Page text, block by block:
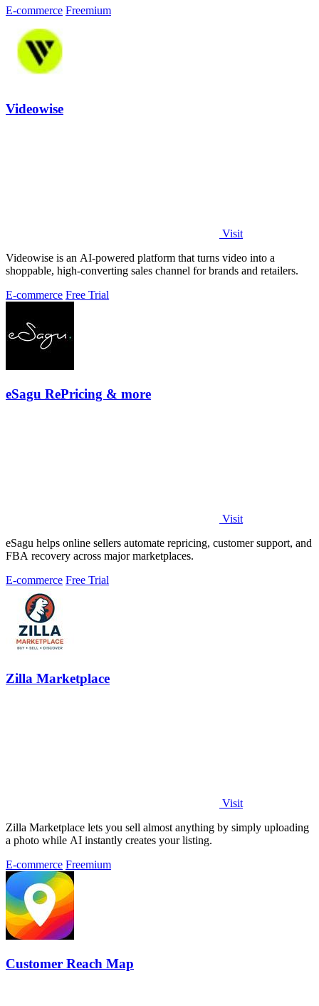
E-commerce Freemium
Videowise
Visit
Videowise is an AI-powered platform that turns video into a
shoppable, high-converting sales channel for brands and retailers.
E-commerce Free Trial
eSagu RePricing & more
Visit
eSagu helps online sellers automate repricing, customer support, and
FBA recovery across major marketplaces.
E-commerce Free Trial
Zilla Marketplace
Visit
Zilla Marketplace lets you sell almost anything by simply uploading
a photo while AI instantly creates your listing.
E-commerce Freemium
Customer Reach Map